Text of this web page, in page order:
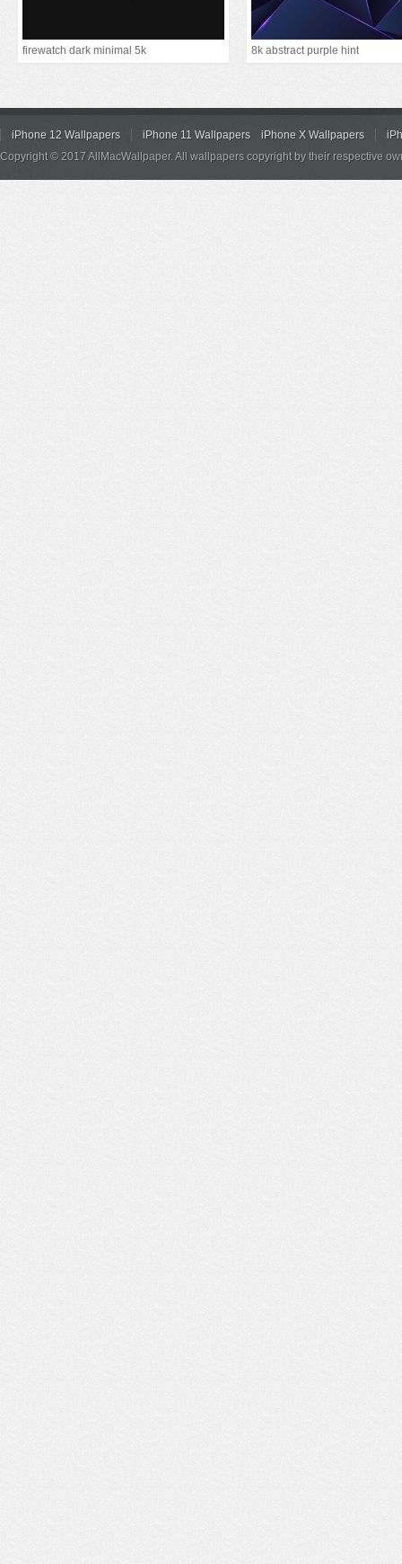
firewatch dark minimal 5k 8k abstract purple hint
iPhone 12 Wallpapers iPhone 11 Wallpapers iPhone X Wallpapers
Copyright © 2017 AllMacWallpaper. All wallpapers copyright by their respective